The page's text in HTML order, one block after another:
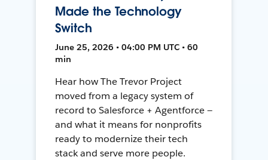
Made the Technology
Switch
June 25, 2026 • 04:00 PM UTC • 60
min
Hear how The Trevor Project
moved from a legacy system of
record to Salesforce + Agentforce —
and what it means for nonprofits
ready to modernize their tech
stack and serve more people.